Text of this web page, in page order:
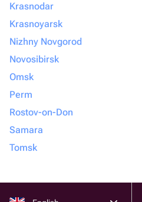
Krasnodar
Krasnoyarsk
Nizhny Novgorod
Novosibirsk
Omsk
Perm
Rostov-on-Don
Samara
Tomsk